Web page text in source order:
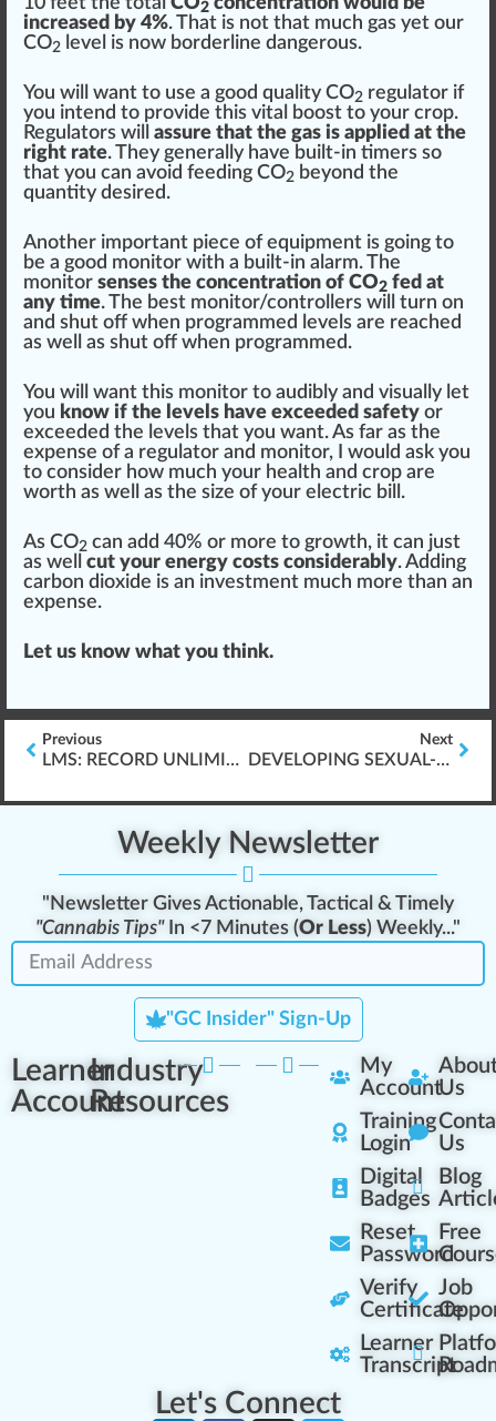
2
increased by 4%. That is not that much gas yet our
CO2 level is now border line dangerous.
You will want to use a good quality CO2 regulator if
you intend to provide this vital
boost to your crop.
Regulators will assure that the gas is applied at the
right rate. They generally have built-in timers so
that you can avoid feeding CO2 beyond the
quantity desired.
Another important piece ofequipment is going to
be a good monitor with a built-in alarm. The
monitor senses the concentration of CO2 fed at
any time. The best monitor/controllers will turn on
and shut off when programmed levels are reached
as well as shut off when programmed.
You will want this monitor to audibly and visually let
you know if the levels have exceeded safety or
exceeded the levels that you want. As far as the
expense of a regulator and monitor, I would ask you
to consider how much your health and crop are
worth as well as the size of your electric bill.
As CO2 can add 40% or more to growth, it can just
as well cut your energy costs considerably. Adding
carbon dioxide is an investment much more than an
expense.
Let us know what you think.
Previous
LMS: RECORD UNLIMITED AUDIO AND VIDEO
Next
DEVELOPING SEXUAL-HARASSMENT TRAINING
Weekly Newsletter
"Newsletter Gives Actionable, Tactical & Timely
"Cannabis Tips"In <7 Minutes (Or Less) Weekly..."
"GC Insider" Sign-Up
Learner
Account
Industry
Resources
My
Account
Training
Login
Digital
Badges
Reset
Password
Verify
Certificate
Learner
Transcript
Us
Us
Blog
Free
Job
Let's Connect